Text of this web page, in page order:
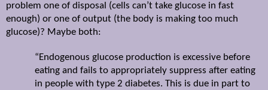
problem one of disposal (cells can’t take glucose in fast
enough) or one of output (the body is making too much
glucose)? Maybe both:
“Endogenous glucose production is excessive before
eating and fails to appropriately suppress after eating
in people with type 2 diabetes. This is due in part to